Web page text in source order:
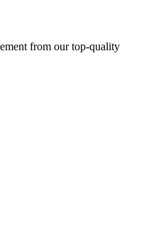
from our top-quality